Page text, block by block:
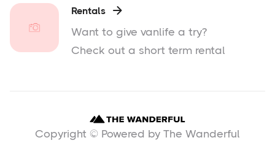
Rentals 
Want to give vanlife a try?
Check out a short term rental
Copyright © Powered by The Wanderful